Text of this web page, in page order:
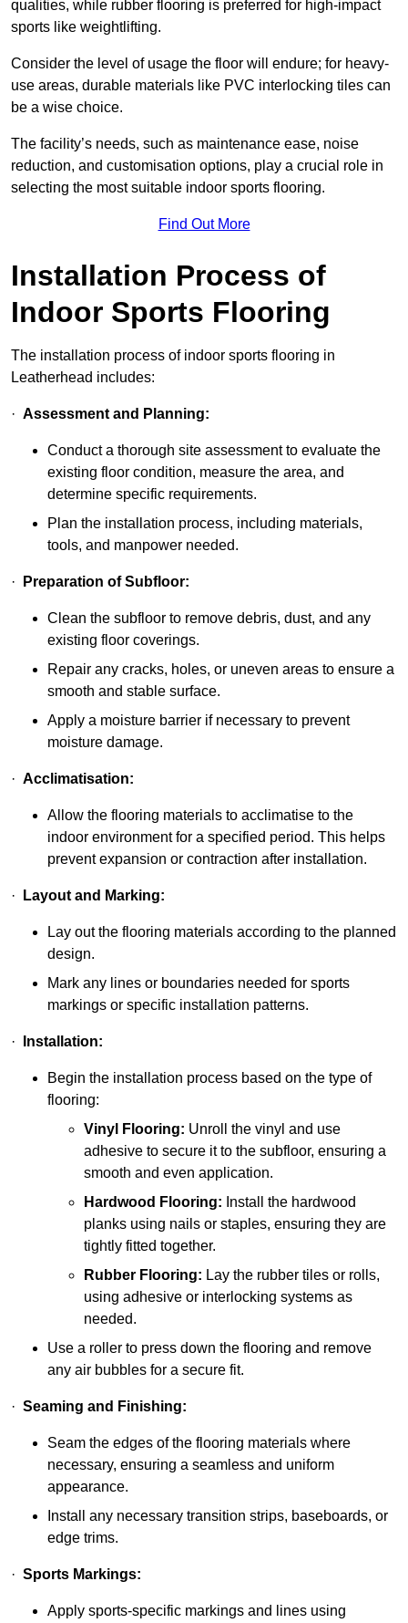
qualities, while rubber flooring is preferred for high-impact
sports like weightlifting.
Consider the level of usage the floor will endure; for heavy-
use areas, durable materials like PVC interlocking tiles can
be a wise choice.
The facility’s needs, such as maintenance ease, noise
reduction, and customisation options, play a crucial role in
selecting the most suitable indoor sports flooring.
Find Out More
Installation Process of
Indoor Sports Flooring
The installation process of indoor sports flooring in
Leatherhead includes:
· Assessment and Planning:
Conduct a thorough site assessment to evaluate the
existing floor condition, measure the area, and
determine specific requirements.
Plan the installation process, including materials,
tools, and manpower needed.
· Preparation of Subfloor:
Clean the subfloor to remove debris, dust, and any
existing floor coverings.
Repair any cracks, holes, or uneven areas to ensure a
smooth and stable surface.
Apply a moisture barrier if necessary to prevent
moisture damage.
· Acclimatisation:
Allow the flooring materials to acclimatise to the
indoor environment for a specified period. This helps
prevent expansion or contraction after installation.
· Layout and Marking:
Lay out the flooring materials according to the planned
design.
Mark any lines or boundaries needed for sports
markings or specific installation patterns.
· Installation:
Begin the installation process based on the type of
flooring:
Vinyl Flooring: Unroll the vinyl and use
adhesive to secure it to the subfloor, ensuring a
smooth and even application.
Hardwood Flooring: Install the hardwood
planks using nails or staples, ensuring they are
tightly fitted together.
Rubber Flooring: Lay the rubber tiles or rolls,
using adhesive or interlocking systems as
needed.
Use a roller to press down the flooring and remove
any air bubbles for a secure fit.
· Seaming and Finishing:
Seam the edges of the flooring materials where
necessary, ensuring a seamless and uniform
appearance.
Install any necessary transition strips, baseboards, or
edge trims.
· Sports Markings:
Apply sports-specific markings and lines using